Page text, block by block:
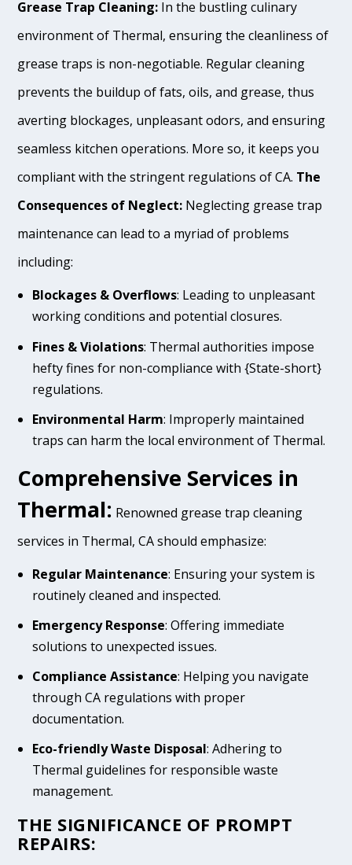
Grease Trap Cleaning: In the bustling culinary
environment of Thermal, ensuring the cleanliness of
grease traps is non-negotiable. Regular cleaning
prevents the buildup of fats, oils, and grease, thus
averting blockages, unpleasant odors, and ensuring
seamless kitchen operations. More so, it keeps you
compliant with the stringent regulations of CA. The
Consequences of Neglect: Neglecting grease trap
maintenance can lead to a myriad of problems
including:
Blockages & Overflows: Leading to unpleasant
working conditions and potential closures.
Fines & Violations: Thermal authorities impose
hefty fines for non-compliance with {State-short}
regulations.
Environmental Harm: Improperly maintained
traps can harm the local environment of Thermal.
Comprehensive Services in
Thermal: Renowned grease trap cleaning
services in Thermal, CA should emphasize:
Regular Maintenance: Ensuring your system is
routinely cleaned and inspected.
Emergency Response: Offering immediate
solutions to unexpected issues.
Compliance Assistance: Helping you navigate
through CA regulations with proper
documentation.
Eco-friendly Waste Disposal: Adhering to
Thermal guidelines for responsible waste
management.
THE SIGNIFICANCE OF PROMPT
REPAIRS: